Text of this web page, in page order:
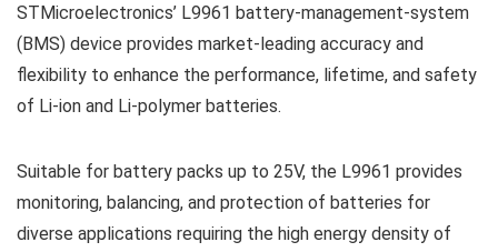
STMicroelectronics’ L9961 battery-management-system
(BMS) device provides market-leading accuracy and
flexibility to enhance the performance, lifetime, and safety
of Li-ion and Li-polymer batteries.
Suitable for battery packs up to 25V, the L9961 provides
monitoring, balancing, and protection of batteries for
diverse applications requiring the high energy density of